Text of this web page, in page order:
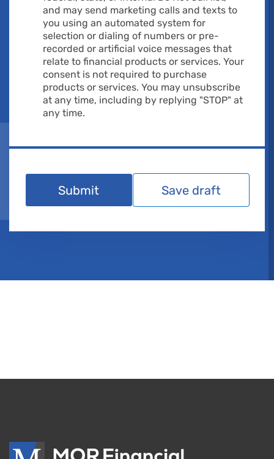
and may send marketing calls and texts to
you using an automated system for
selection or dialing of numbers or pre-
recorded or artificial voice messages that
relate to financial products or services. Your
consent is not required to purchase
products or services. You may unsubscribe
at any time, including by replying "STOP" at
any time.
Submit Save draft